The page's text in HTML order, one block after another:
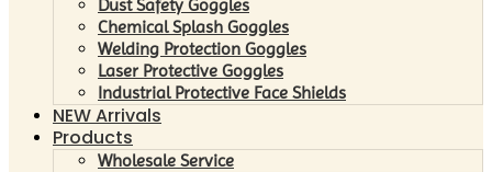
Dust Safety Goggles
Chemical Splash Goggles
Welding Protection Goggles
Laser Protective Goggles
Industrial Protective Face Shields
NEW Arrivals
Products
Wholesale Service